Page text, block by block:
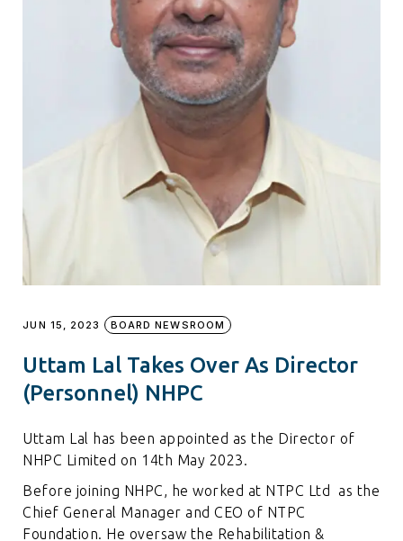
JUN 15, 2023 BOARD NEWSROOM
Uttam Lal Takes Over As Director
(Personnel) NHPC
Uttam Lal has been appointed as the Director of
NHPC Limited on 14th May 2023.
Before joining NHPC, he worked at NTPC Ltd as the
Chief General Manager and CEO of NTPC
Foundation. He oversaw the Rehabilitation &